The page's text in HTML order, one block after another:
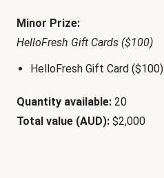
Minor Prize:
HelloFresh Gift Cards ($100)
HelloFresh Gift Card ($100)
Quantity available: 20
Total value (AUD): $2,000